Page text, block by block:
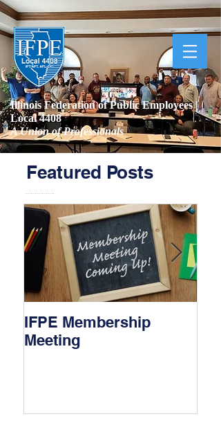
Illinois Federation of Public Employees |
Local 4408
A Union of Professionals
Featured Posts
IFPE Membership
Meeting